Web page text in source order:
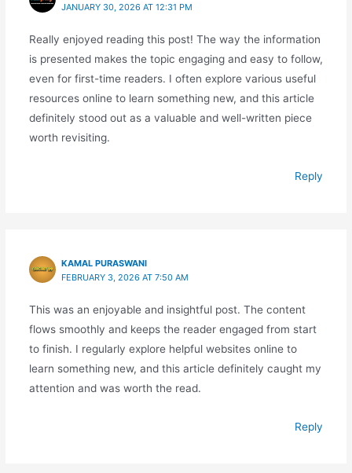
JANUARY 30, 2026 AT 12:31 PM
Really enjoyed reading this post! The way the information
is presented makes the topic engaging and easy to follow,
even for first-time readers. I often explore various useful
resources online to learn something new, and this article
definitely stood out as a valuable and well-written piece
worth revisiting.
Reply
KAMAL PURASWANI
FEBRUARY 3, 2026 AT 7:50 AM
This was an enjoyable and insightful post. The content
flows smoothly and keeps the reader engaged from start
to finish. I regularly explore helpful websites online to
learn something new, and this article definitely caught my
attention and was worth the read.
Reply